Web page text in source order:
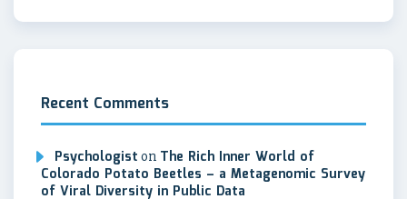
Recent Comments
Psychologist on The Rich Inner World of
Colorado Potato Beetles – a Metagenomic Survey
of Viral Diversity in Public Data